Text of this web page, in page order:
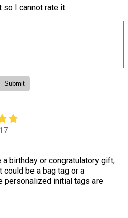
so I cannot rate it.
birthday or congratulatory gift,
could be a bag tag or a
personalized initial tags are